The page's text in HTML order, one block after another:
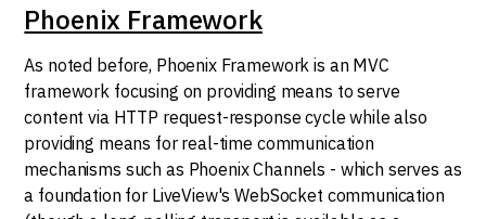
Phoenix Framework
As noted before, Phoenix Framework is an MVC
framework focusing on providing means to serve
content via HTTP request-response cycle while also
providing means for real-time communication
mechanisms such as Phoenix Channels - which serves as
a foundation for LiveView's WebSocket communication